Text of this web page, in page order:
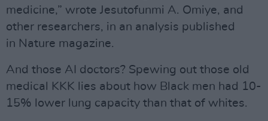
medicine,” wrote Jesutofunmi A. Omiye, and
other researchers, in an analysis published
in Nature magazine.
And those AI doctors? Spewing out those old
medical KKK lies about how Black men had 10-
15% lower lung capacity than that of whites.